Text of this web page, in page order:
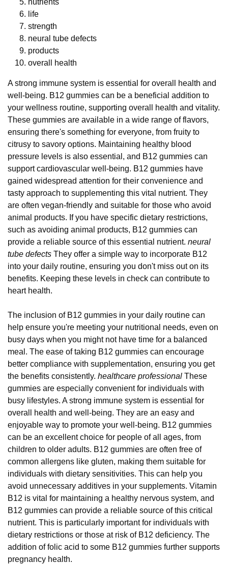
life
strength
neural tube defects
products
overall health
A strong immune system is essential for overall health and
well-being. B12 gummies can be a beneficial addition to
your wellness routine, supporting overall health and vitality.
These gummies are available in a wide range of flavors,
ensuring there's something for everyone, from fruity to
citrusy to savory options. Maintaining healthy blood
pressure levels is also essential, and B12 gummies can
support cardiovascular well-being. B12 gummies have
gained widespread attention for their convenience and
tasty approach to supplementing this vital nutrient. They
are often vegan-friendly and suitable for those who avoid
animal products. If you have specific dietary restrictions,
such as avoiding animal products, B12 gummies can
provide a reliable source of this essential nutrient. neural
tube defects They offer a simple way to incorporate B12
into your daily routine, ensuring you don't miss out on its
benefits. Keeping these levels in check can contribute to
heart health.
The inclusion of B12 gummies in your daily routine can
help ensure you're meeting your nutritional needs, even on
busy days when you might not have time for a balanced
meal. The ease of taking B12 gummies can encourage
better compliance with supplementation, ensuring you get
the benefits consistently. healthcare professional These
gummies are especially convenient for individuals with
busy lifestyles. A strong immune system is essential for
overall health and well-being. They are an easy and
enjoyable way to promote your well-being. B12 gummies
can be an excellent choice for people of all ages, from
children to older adults. B12 gummies are often free of
common allergens like gluten, making them suitable for
individuals with dietary sensitivities. This can help you
avoid unnecessary additives in your supplements. Vitamin
B12 is vital for maintaining a healthy nervous system, and
B12 gummies can provide a reliable source of this critical
nutrient. This is particularly important for individuals with
dietary restrictions or those at risk of B12 deficiency. The
addition of folic acid to some B12 gummies further supports
pregnancy health.